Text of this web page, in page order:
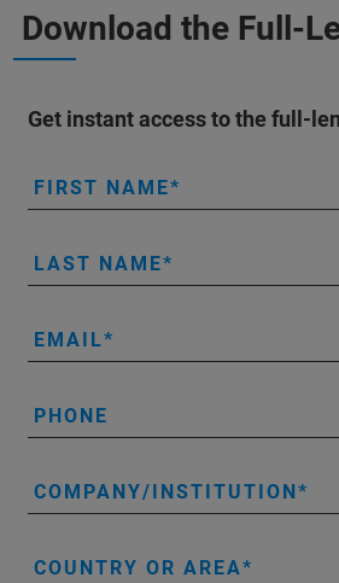
Download the Full-
Get instant access to the full-
FIRST NAME
LAST NAME
EMAIL
PHONE
COMPANY/INSTITUTION
COUNTRY OR AREA